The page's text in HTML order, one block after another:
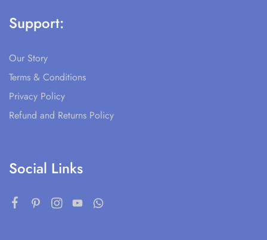
Support:
Our Story
Terms & Conditions
Privacy Policy
Refund and Returns Policy
Social Links